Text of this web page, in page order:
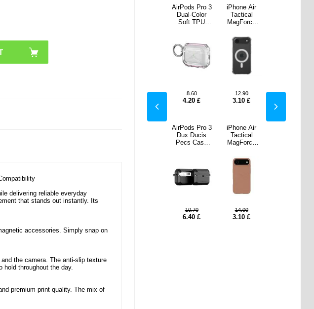
delivering reliable everyday
that stands out instantly. Its
accessories. Simply snap on
the camera. The anti-slip texture
hold throughout the day.
premium print quality. The mix of
10.70
AirPods Pro 3
Dual-Color
Soft TPU
Transparent
8.60
4.20 £
AirPods Pro 3
Dux Ducis
Pecs Case
10.70
6.40 £
iPhone Air
Tactical
MagForce
with
Reinforced
Corners and
MagSafe -
Clear
12.90
3.10 £
iPhone Air
Tactical
MagForce
- Brown
14.00
3.10 £
10.70